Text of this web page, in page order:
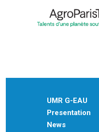
UMR G-EAU
Presentation
News